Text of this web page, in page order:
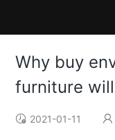
Why buy
furniture
2021-01-11